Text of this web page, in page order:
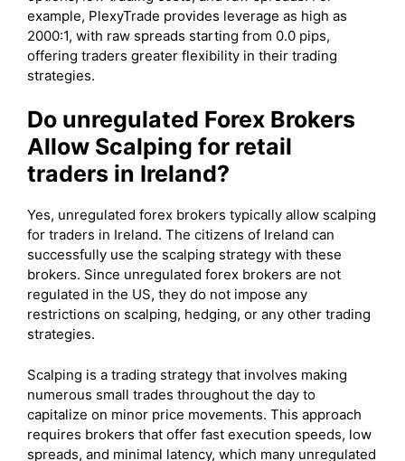
example, PlexyTrade provides leverage as high as
2000:1, with raw spreads starting from 0.0 pips,
offering traders greater flexibility in their trading
strategies.
Do unregulated Forex Brokers
Allow Scalping for retail
traders in Ireland?
Yes, unregulated forex brokers typically allow scalping
for traders in Ireland. The citizens of Ireland can
successfully use the scalping strategy with these
brokers. Since unregulated forex brokers are not
regulated in the US, they do not impose any
restrictions on scalping, hedging, or any other trading
strategies.
Scalping is a trading strategy that involves making
numerous small trades throughout the day to
capitalize on minor price movements. This approach
requires brokers that offer fast execution speeds, low
spreads, and minimal latency, which many unregulated